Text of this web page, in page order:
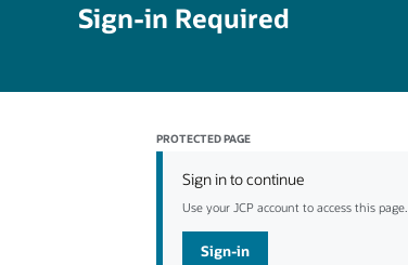
Sign-in Required
PROTECTED PAGE
Sign in to continue
Use your JCP account to access this page.
Sign-in